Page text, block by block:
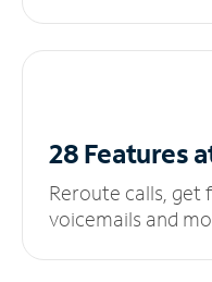
28 Features
Reroute calls,
voicemails and